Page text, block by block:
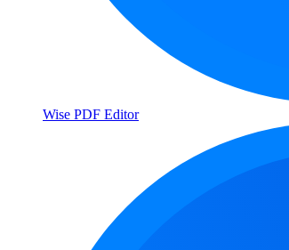
Wise PDF Editor